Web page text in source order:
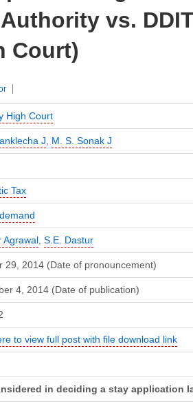
vs.
Court)
High Court
J M. S. Sonak J
Tax
Agrawal, S.E. Dastur
29, 2014 (Date of pronouncement)
4, 2014 (Date of publication)
to view full post with file download link
in deciding a stay application